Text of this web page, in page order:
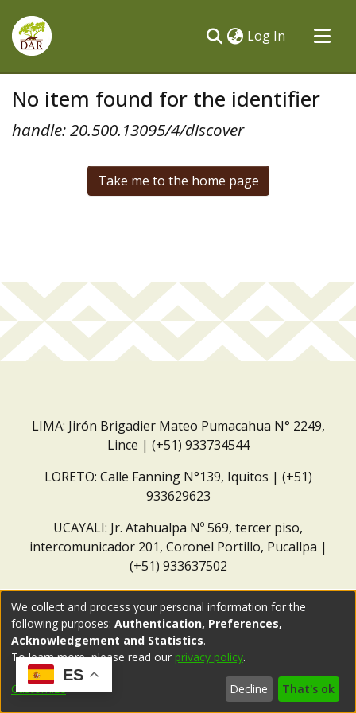
Log In (current)
All of DSpace
No item found for the identifier
handle: 20.500.13095/4/discover
Take me to the home page
LIMA: Jirón Brigadier Mateo Pumacahua N° 2249,
Lince | (+51) 933734544
LORETO: Calle Fanning N°139, Iquitos | (+51)
933629623
UCAYALI: Jr. Atahualpa Nº 569, tercer piso,
intercomunicador 201, Coronel Portillo, Pucallpa |
(+51) 933637502
ES
We collect and process your personal information for the
following purposes: Authentication, Preferences,
Acknowledgement and Statistics.
To learn more, please read our privacy policy.
Customize Decline That's ok